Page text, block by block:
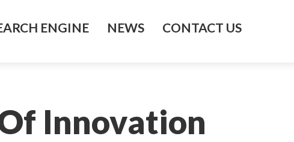
ENGINE NEWS CONTACT US
Innovation